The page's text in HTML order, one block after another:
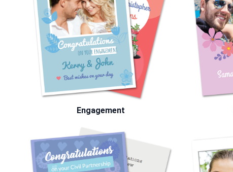
Engagement